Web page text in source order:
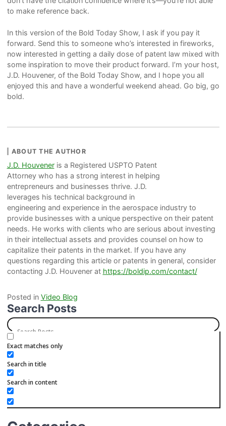
to make reference back.
In this version of the Bold Today Show, I ask if you pay it
forward. Send this to someone who’s interested in fireworks,
now interested in getting a daily dose of patent law mixed with
some inspiration to move their product forward. I’m your host,
J.D. Houvener, of the Bold Today Show, and I hope you all
enjoyed this and have a wonderful weekend ahead. Go big, go
bold.
ABOUT THE AUTHOR
J.D. Houveneris a Registered USPTO Patent
Attorney who has a strong interest in helping
entrepreneurs and businesses thrive. J.D.
leverages his technical background in
engineering and experience in the aerospace industry to
provide businesses with a unique perspective on their patent
needs. He works with clients who are serious about investing
in their intellectual assets and provides counsel on how to
capitalize their patents in the market. If you have any
questions regarding this article or patents in general, consider
contacting J.D. Houvener at https://boldip.com/contact/
Posted in Video Blog
Search Posts
Exact matches only
Search in title
Search in content